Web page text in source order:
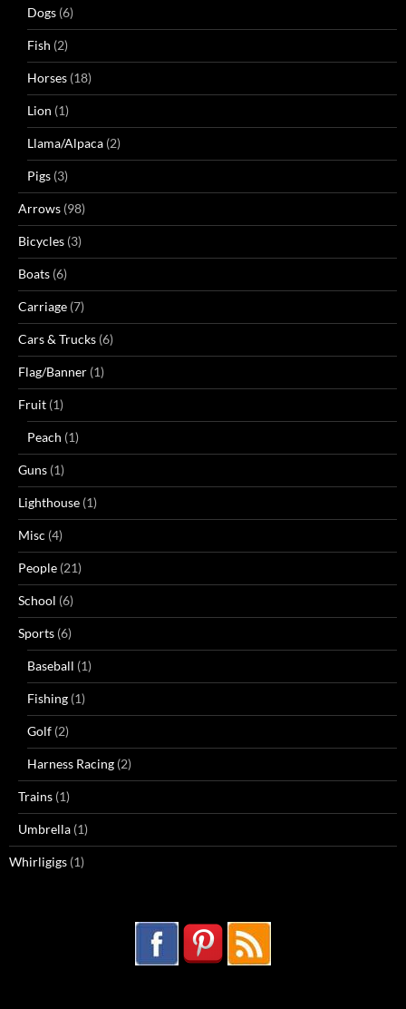
Dogs (6)
Fish (2)
Horses (18)
Lion (1)
Llama/Alpaca (2)
Pigs (3)
Arrows (98)
Bicycles (3)
Boats (6)
Carriage (7)
Cars & Trucks (6)
Flag/Banner (1)
Fruit (1)
Peach (1)
Guns (1)
Lighthouse (1)
Misc (4)
People (21)
School (6)
Sports (6)
Baseball (1)
Fishing (1)
Golf (2)
Harness Racing (2)
Trains (1)
Umbrella (1)
Whirligigs (1)